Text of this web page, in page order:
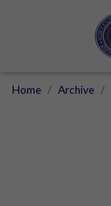
Home Archive